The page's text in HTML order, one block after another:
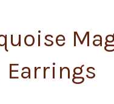
Earrings